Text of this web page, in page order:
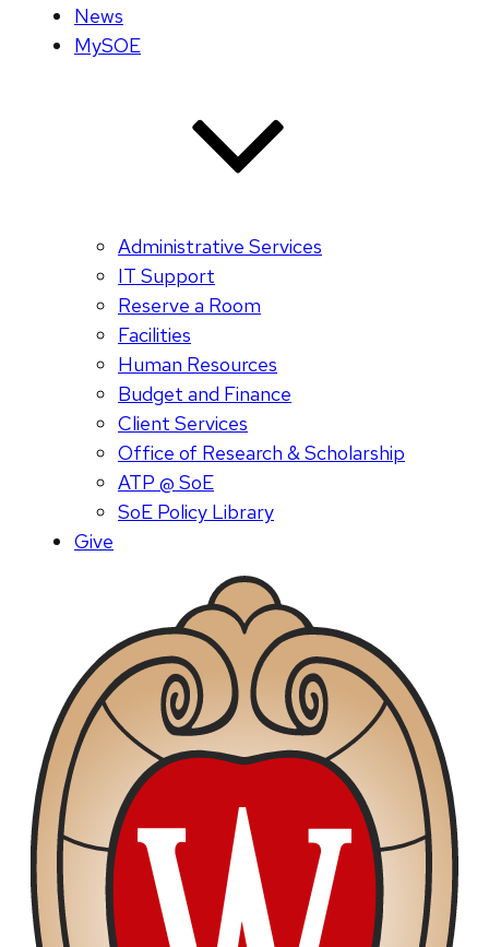
News
MySOE
Administrative Services
IT Support
Reserve a Room
Facilities
Human Resources
Budget and Finance
Client Services
Office of Research & Scholarship
ATP @ SoE
SoE Policy Library
Give